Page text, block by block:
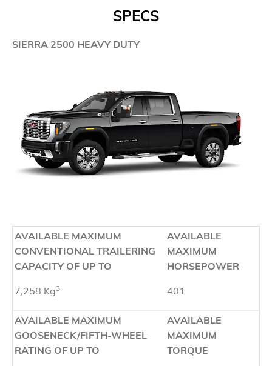
SPECS
SIERRA 2500 HEAVY DUTY
AVAILABLE MAXIMUM
CONVENTIONAL TRAILERING
CAPACITY OF UP TO
7,258 Kg3
AVAILABLE
MAXIMUM
HORSEPOWER
401
AVAILABLE MAXIMUM
GOOSENECK/FIFTH-WHEEL
RATING OF UP TO
AVAILABLE
MAXIMUM
TORQUE